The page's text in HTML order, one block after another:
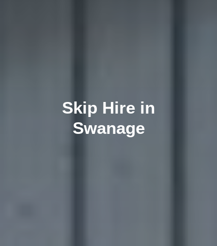
Skip Hire in
Swanage